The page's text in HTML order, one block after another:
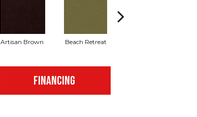
Artisan Brown Beach Retreat
FINANCING